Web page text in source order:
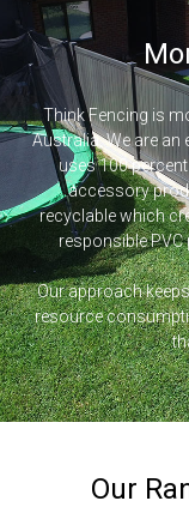
Think Fencing is
Australia. We are
uses 100
accessory
recyclable which
responsible
Our approach
resource
Our